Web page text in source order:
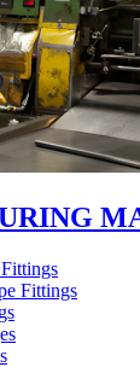
Fittings